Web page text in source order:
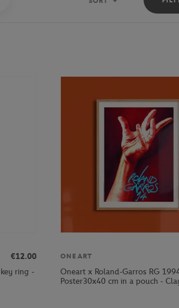
Sort
€12.00
ring -
ONEART
Oneart x Roland-Garros RG
Poster30x40 cm in a pouch -